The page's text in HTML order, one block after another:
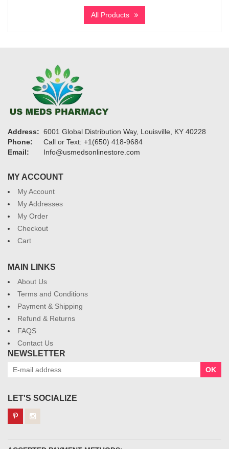
through
All Products
Address: 6001 Global Distribution Way, Louisville, KY 40228
Phone:
Call or Text: +1(650) 418-9684
Email:
Info@usmedsonlinestore.com
MY ACCOUNT
My Account
My Addresses
My Order
Checkout
Cart
MAIN LINKS
About Us
Terms and Conditions
Payment & Shipping
Refund & Returns
FAQS
Contact Us
NEWSLETTER
OK
LET'S SOCIALIZE